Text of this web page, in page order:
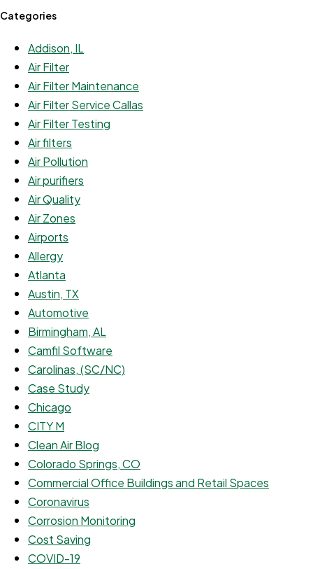
Categories
Addison, IL
Air Filter
Air Filter Maintenance
Air Filter Service Callas
Air Filter Testing
Air filters
Air Pollution
Air purifiers
Air Quality
Air Zones
Airports
Allergy
Atlanta
Austin, TX
Automotive
Birmingham, AL
Camfil Software
Carolinas, (SC/NC)
Case Study
Chicago
CITY M
Clean Air Blog
Colorado Springs, CO
Commercial Office Buildings and Retail Spaces
Coronavirus
Corrosion Monitoring
Cost Saving
COVID-19